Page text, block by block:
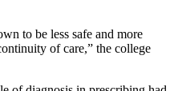
to be less safe and more
of care,” the college